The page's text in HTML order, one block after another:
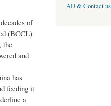
of
(BCCL)
the
and
has
feeding it
a
AD & Contact us